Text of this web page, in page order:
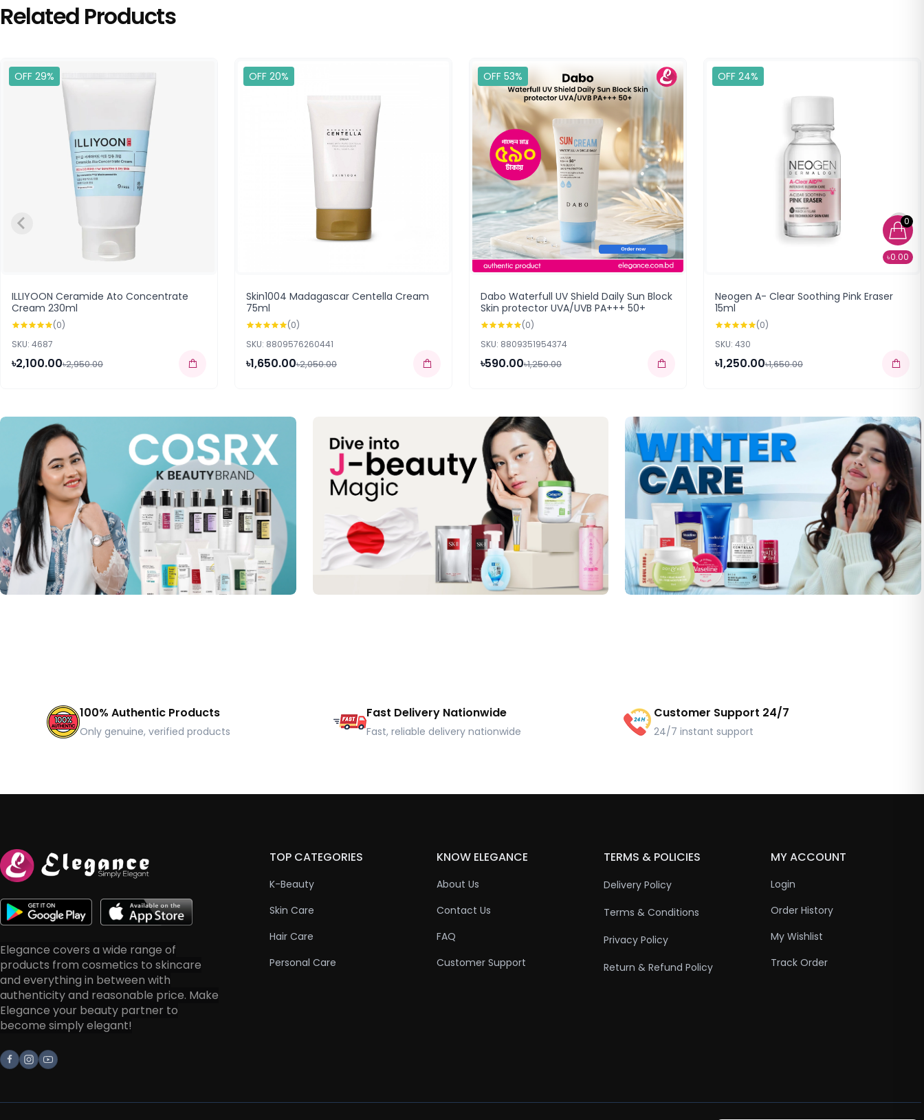
0
৳0.00
Related Products
OFF 29%
ILLIYOON Ceramide Ato Concentrate
Cream 230ml
(0)
SKU: 4687
৳2,100.00৳2,950.00
OFF 20%
Skin1004 Madagascar Centella Cream
75ml
(0)
SKU: 8809576260441
৳1,650.00৳2,050.00
OFF 53%
Dabo Waterfull UV Shield Daily Sun Block
Skin protector UVA/UVB PA+++ 50+
(0)
SKU: 8809351954374
৳590.00৳1,250.00
OFF 24%
Neogen A- Clear Soothing Pink Eraser
15ml
(0)
SKU: 430
৳1,250.00৳1,650.00
100% Authentic Products
Only genuine, verified products
Fast Delivery Nationwide
Fast, reliable delivery nationwide
Customer Support 24/7
24/7 instant support
Elegance covers a wide range of
products from cosmetics to skincare
and everything in between with
authenticity and reasonable price. Make
Elegance your beauty partner to
become simply elegant!
Facebook
Instagram
Youtube
TOP CATEGORIES
K-Beauty
Skin Care
Hair Care
Personal Care
KNOW ELEGANCE
About Us
Contact Us
FAQ
Customer Support
TERMS & POLICIES
Delivery Policy
Terms & Conditions
Privacy Policy
Return & Refund Policy
MY ACCOUNT
Login
Order History
My Wishlist
Track Order